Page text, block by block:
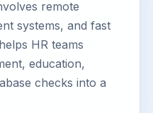
remote
systems, and fast
HR teams
education,
checks into a